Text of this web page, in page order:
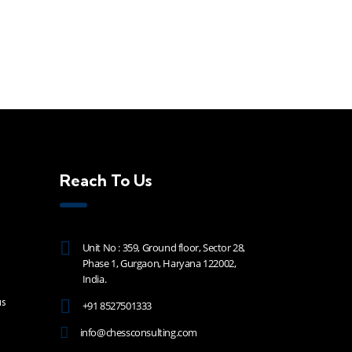
Reach To Us
Unit No : 359, Ground floor, Sector 28,
Phase 1, Gurgaon, Haryana 122002,
India.
+91 8527501333
info@chessconsulting.com